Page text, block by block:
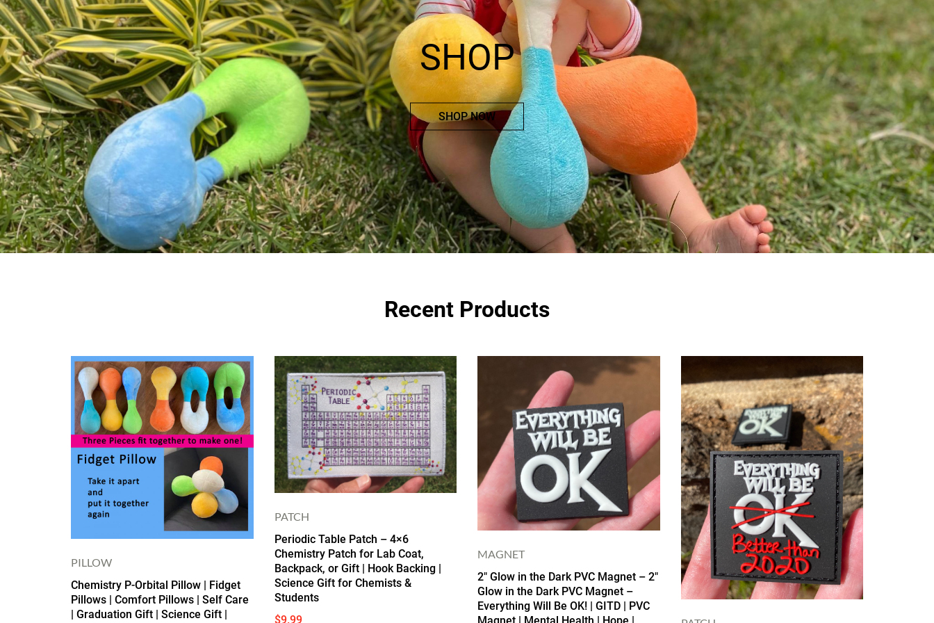
SHOP
SHOP NOW
Recent Products
PILLOW
Chemistry P-Orbital Pillow | Fidget
Pillows | Comfort Pillows | Self Care
| Graduation Gift | Science Gift |
PATCH
Periodic Table Patch – 4×6
Chemistry Patch for Lab Coat,
Backpack, or Gift | Hook Backing |
Science Gift for Chemists &
Students
$9.99
MAGNET
2″ Glow in the Dark PVC Magnet – 2″
Glow in the Dark PVC Magnet –
Everything Will Be OK! | GITD | PVC
Magnet | Mental Health | Hope |